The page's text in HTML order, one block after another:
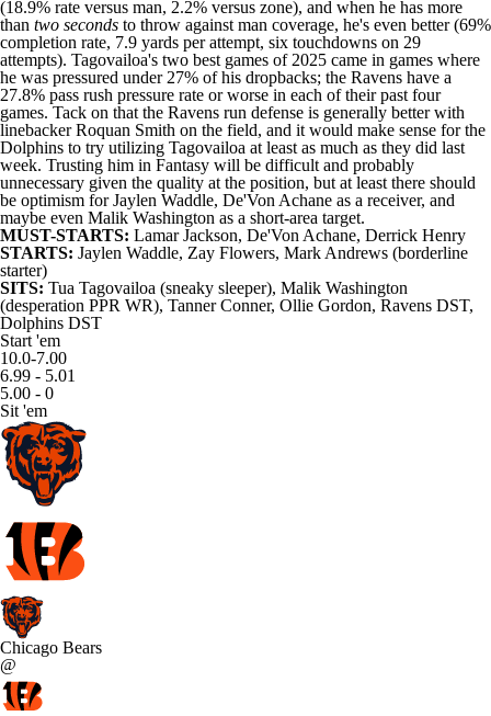
(18.9% rate versus man, 2.2% versus zone), and when he has more
than two seconds to throw against man coverage, he's even better (69%
completion rate, 7.9 yards per attempt, six touchdowns on 29
attempts). Tagovailoa's two best games of 2025 came in games where
he was pressured under 27% of his dropbacks; the Ravens have a
27.8% pass rush pressure rate or worse in each of their past four
games. Tack on that the Ravens run defense is generally better with
linebackerRoquan Smith on the field, and it would make sense for the
Dolphins to try utilizing Tagovailoa at least as much as they did last
week. Trusting him in Fantasy will be difficult and probably
unnecessary given the quality at the position, but at least there should
be optimism forJaylen Waddle, De'Von Achane as a receiver, and
maybe even Malik Washington as a short-area target.
MUST-STARTS: Lamar Jackson, De'Von Achane, Derrick Henry
STARTS: Jaylen Waddle, Zay Flowers, Mark Andrews (borderline
starter)
SITS: Tua Tagovailoa (sneaky sleeper), Malik Washington
(desperation PPR WR), Tanner Conner, Ollie Gordon, Ravens DST,
Dolphins DST
Start 'em
10.0-7.00
6.99 - 5.01
5.00 - 0
Sit 'em
Chicago Bears
@